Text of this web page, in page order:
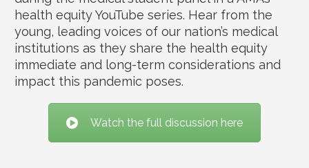
health equity YouTube series. Hear from the
young, leading voices of our nation’s medical
institutions as they share the health equity
immediate and long-term considerations and
impact this pandemic poses.
Watch the full discussion here